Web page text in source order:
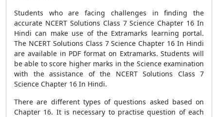
Students who are facing challenges in finding the
accurate NCERT Solutions Class 7 Science Chapter 16 In
Hindi can make use of the Extramarks learning portal.
The NCERT Solutions Class 7 Science Chapter 16 In Hindi
are available in PDF format on Extramarks. Students will
be able to score higher marks in the Science examination
with the assistance of the NCERT Solutions Class 7
Science Chapter 16 In Hindi.
There are different types of questions asked based on
Chapter 16. It is necessary to practise question of each